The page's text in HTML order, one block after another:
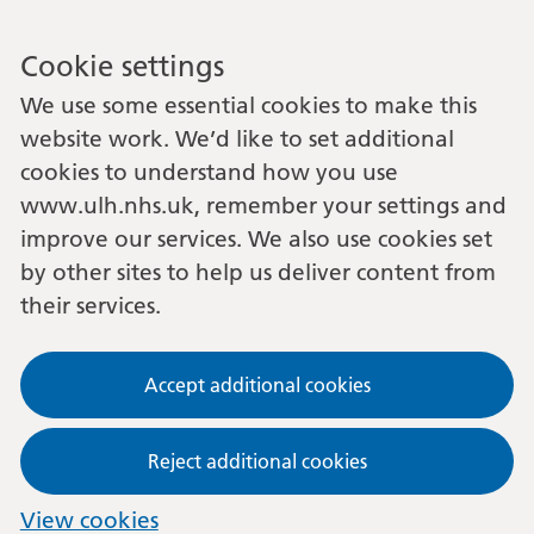
Cookie settings
We use some essential cookies to make this
website work. We’d like to set additional
cookies to understand how you use
www.ulh.nhs.uk, remember your settings and
improve our services. We also use cookies set
by other sites to help us deliver content from
their services.
Accept additional cookies
Reject additional cookies
View cookies